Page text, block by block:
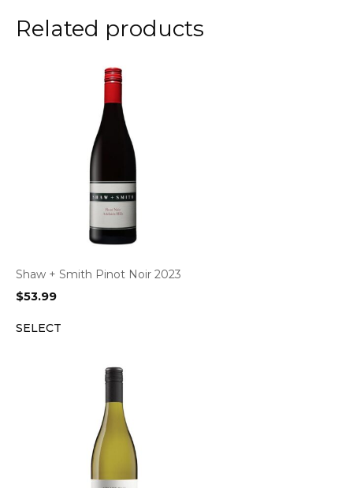
Related products
Shaw + Smith Pinot Noir 2023
$53.99
SELECT